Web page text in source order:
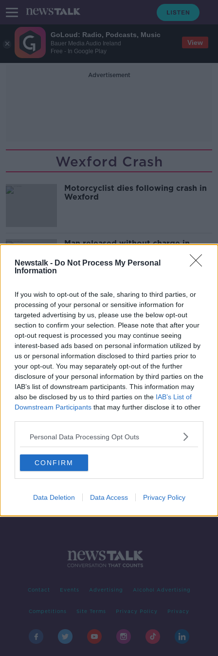
GoLoud: Radio, Podcasts, Music
Bauer Media Audio Ireland
Free - In Google Play
View
Newstalk - Do Not Process My Personal
Information
If you wish to opt-out of the sale, sharing to third parties, or
processing of your personal or sensitive information for
targeted advertising by us, please use the below opt-out
section to confirm your selection. Please note that after your
opt-out request is processed you may continue seeing
interest-based ads based on personal information utilized by
us or personal information disclosed to third parties prior to
your opt-out. You may separately opt-out of the further
disclosure of your personal information by third parties on the
IAB’s list of downstream participants. This information may
also be disclosed by us to third parties on the IAB’s List of
Downstream Participants that may further disclose it to other
Personal Data Processing Opt Outs
CONFIRM
Data Deletion Data Access Privacy Policy
Advertisement
Wexford Crash
Motorcyclist dies following crash in
Wexford
Man released without charge in
connection with fatal Wexford crash
Advertisement
GSOC investigating after man dies in
Wexford crash
Contact Events Advertising Alcohol Advertising
Competitions Site Terms Privacy Policy Privacy